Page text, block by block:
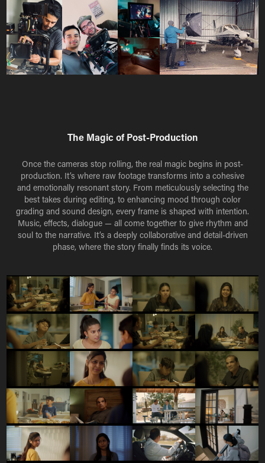
The Magic of Post-Production
Once the cameras stop rolling, the real magic begins in post-
production. It’s where raw footage transforms into a cohesive
and emotionally resonant story. From meticulously selecting the
best takes during editing, to enhancing mood through color
grading and sound design, every frame is shaped with intention.
Music, effects, dialogue — all come together to give rhythm and
soul to the narrative. It’s a deeply collaborative and detail-driven
phase, where the story finally finds its voice.